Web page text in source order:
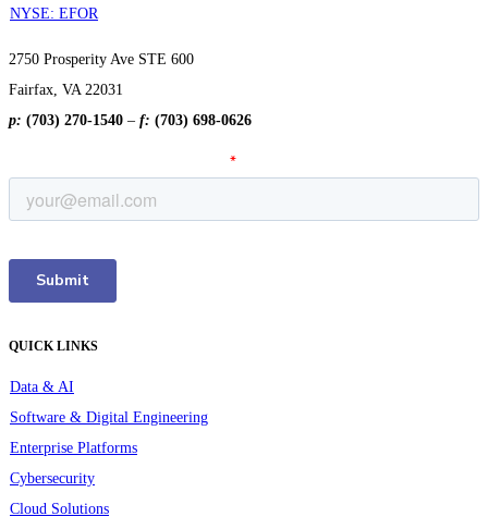
NYSE: EFOR
2750 Prosperity Ave STE 600
Fairfax, VA 22031
p: (703) 270-1540 – f: (703) 698-0626
QUICK LINKS
Data & AI
Software & Digital Engineering
Enterprise Platforms
Cybersecurity
Cloud Solutions